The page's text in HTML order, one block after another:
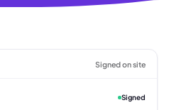
Signed on site
Signed